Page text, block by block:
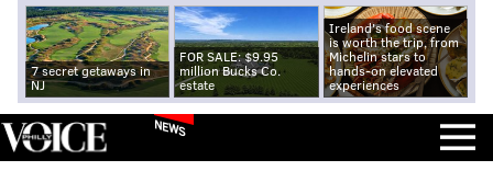
7 secret getaways in
NJ
FOR SALE: $9.95
million Bucks Co.
estate
Ireland's food scene
is worth the trip, from
Michelin stars to
hands-on elevated
experiences
NEWS